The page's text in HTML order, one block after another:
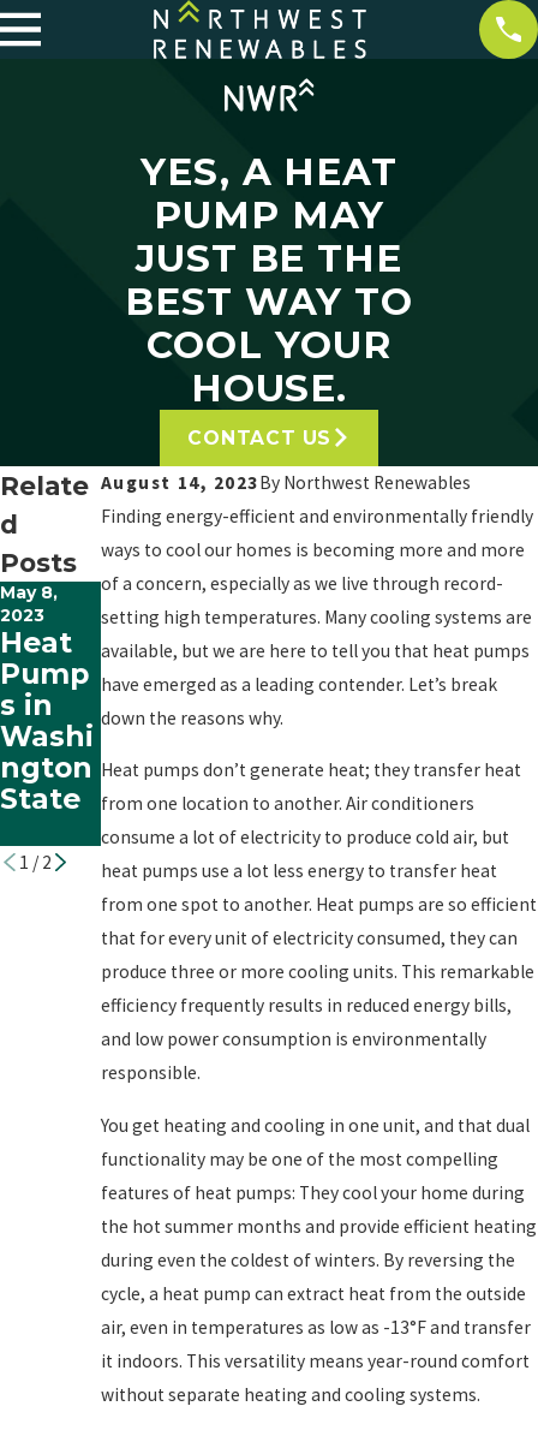
YES, A HEAT
PUMP MAY
JUST BE THE
BEST WAY TO
COOL YOUR
HOUSE.
CONTACT US
August 14, 2023By Northwest Renewables
Finding energy-efficient and environmentally friendly
ways to cool our homes is becoming more and more
of a concern, especially as we live through record-
setting high temperatures. Many cooling systems are
available, but we are here to tell you that heat pumps
have emerged as a leading contender. Let’s break
down the reasons why.
Heat pumps don’t generate heat; they transfer heat
from one location to another. Air conditioners
consume a lot of electricity to produce cold air, but
heat pumps use a lot less energy to transfer heat
from one spot to another. Heat pumps are so efficient
that for every unit of electricity consumed, they can
produce three or more cooling units. This remarkable
efficiency frequently results in reduced energy bills,
and low power consumption is environmentally
responsible.
You get heating and cooling in one unit, and that dual
functionality may be one of the most compelling
features of heat pumps: They cool your home during
the hot summer months and provide efficient heating
during even the coldest of winters. By reversing the
cycle, a heat pump can extract heat from the outside
air, even in temperatures as low as -13°F and transfer
it indoors. This versatility means year-round comfort
without separate heating and cooling systems.
Relate
d
Posts
May 8,
2023
Heat
Pump
s in
Washi
ngton
State
Dec 22,
2022
Bustin
g the
Myths
About
Heat
Pump
s
1 / 2